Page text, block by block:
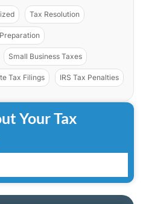
Tax Resolution
Small Business Taxes
Tax Filings IRS Tax Penalties
Your Tax